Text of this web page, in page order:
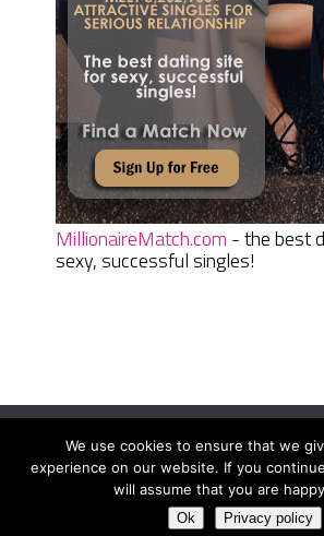
MillionaireMatch.com - the best
sexy, successful singles!
Women Daily Magazine
Terms And Conditions|Privacy Policy|
We use cookies to ensure that we
experience on our website. If you
will assume that you are
Ok Privacy policy